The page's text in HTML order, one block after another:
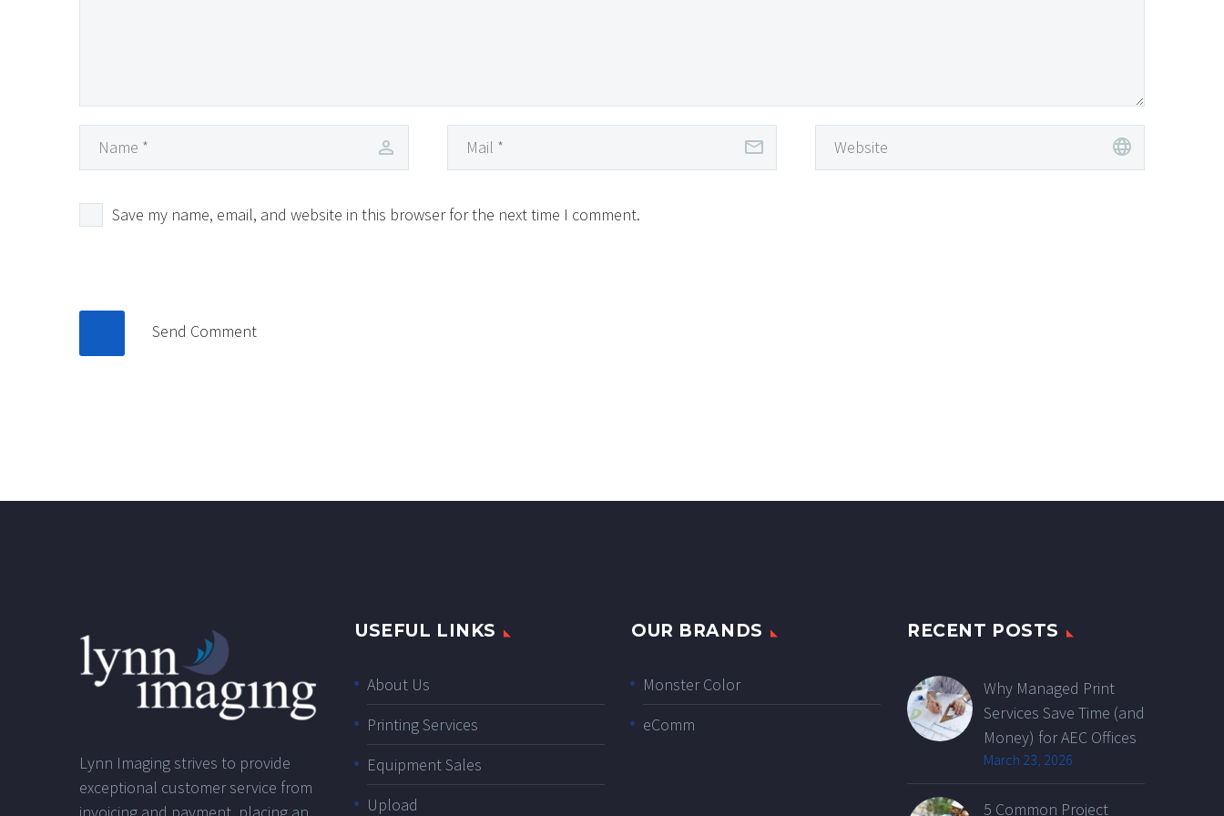
Save my name, email, and website in this browser for the next time I comment.
Send Comment
Lynn Imaging strives to provide
exceptional customer service from
USEFUL LINKS
About Us
Printing Services
Equipment Sales
Upload
OUR BRANDS
Monster Color
eComm
RECENT POSTS
Why Managed Print
Services Save Time (and
Money) for AEC Offices
March 23, 2026
5 Common Project